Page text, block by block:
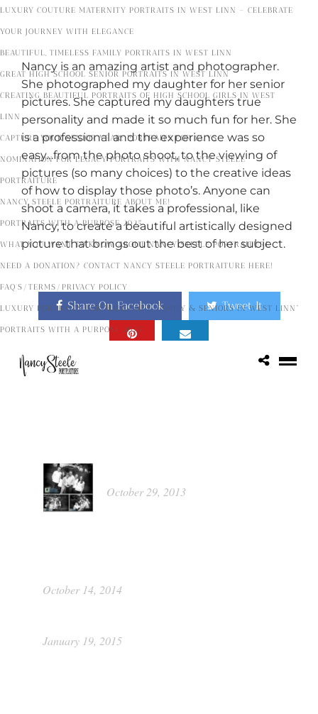
LUXURY COUTURE MATERNITY PORTRAITS IN WEST LINN – CELEBRATE
YOUR JOURNEY WITH ELEGANCE
BEAUTIFUL, TIMELESS FAMILY PORTRAITS IN WEST LINN
GREAT HIGH SCHOOL SENIOR PORTRAITS IN WEST LINN
CREATING BEAUTIFUL PORTRAITS OF HIGH SCHOOL GIRLS IN WEST
LINN
CAPTURE YOUR SENIOR YEAR: PORTRAITS FOR GUYS
NOMINATION FOR LEGACY PORTRAITS WITH NANCY STEELE
PORTRAITURE
NANCY STEELE PORTRAITURE ABOUT ME!
PORTRAITS WITH A PURPOSE 2025
WHAT YOU WANT TO KNOW ABOUT NANCY STEELE PORTRAITURE
NEED A DONATION? CONTACT NANCY STEELE PORTRAITURE HERE!
FAQ’S/TERMS/PRIVACY POLICY
LUXURY PORTRAITS FOR MATERNITY, FAMILY & SENIORS IN WEST LINN”
PORTRAITS WITH A PURPOSE 2025
Nancy is an amazing artist and photographer.
She photographed my daughter for her senior
pictures. She captured my daughters true
personality and made it so much fun for her. She
is a professional and the experience was so
easy…from the photo shoot, to the viewing of
pictures (so many choices) to the creative ideas
of how to display those photo’s. Anyone can
shoot a camera, it takes a professional, like
Nancy, to create a beautiful artistically designed
picture that brings out the best of her subject.
Share On Facebook Tweet It
October 29, 2013
October 14, 2014
January 19, 2015